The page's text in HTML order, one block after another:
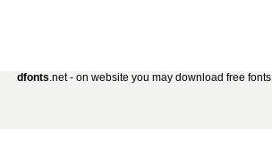
dfonts.net - on website you may download free